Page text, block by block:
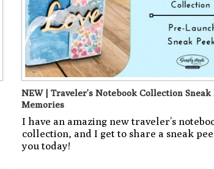
NEW | Traveler’s Notebook Collection Sneak
Memories
I have an amazing new traveler’s
collection, and I get to share a sneak
you today!